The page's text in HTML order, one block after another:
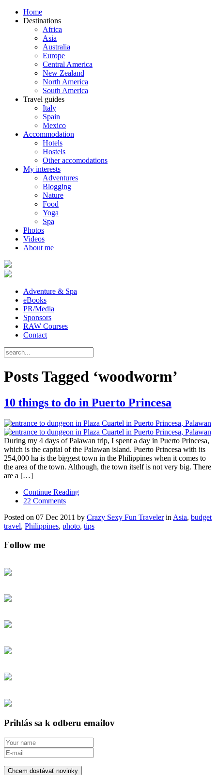
Home
Destinations
Africa
Asia
Australia
Europe
Central America
New Zealand
North America
South America
Travel guides
Italy
Spain
Mexico
Accommodation
Hotels
Hostels
Other accomodations
My interests
Adventures
Blogging
Nature
Food
Yoga
Spa
Photos
Videos
About me
Adventure & Spa
eBooks
PR/Media
Sponsors
RAW Courses
Contact
Posts Tagged ‘woodworm’
10 things to do in Puerto Princesa
During my 4 days of Palawan trip, I spent a day in Puerto Princesa,
which is the capital of the Palawan island. Puerto Princesa with its
254,000 ha is the biggest town in the Philippines when it comes to
the area of the town. Although, the town itself is not very big. There
are a […]
Continue Reading
22 Comments
Posted on 07 Dec 2011 by Crazy Sexy Fun Travelerin Asia, budget
travel, Philippines, photo, tips
Follow me
Prihlás sa k odberu emailov
Chcem dostávať novinky